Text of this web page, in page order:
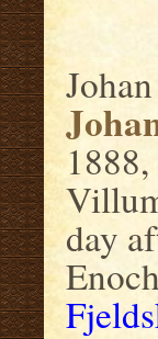
day